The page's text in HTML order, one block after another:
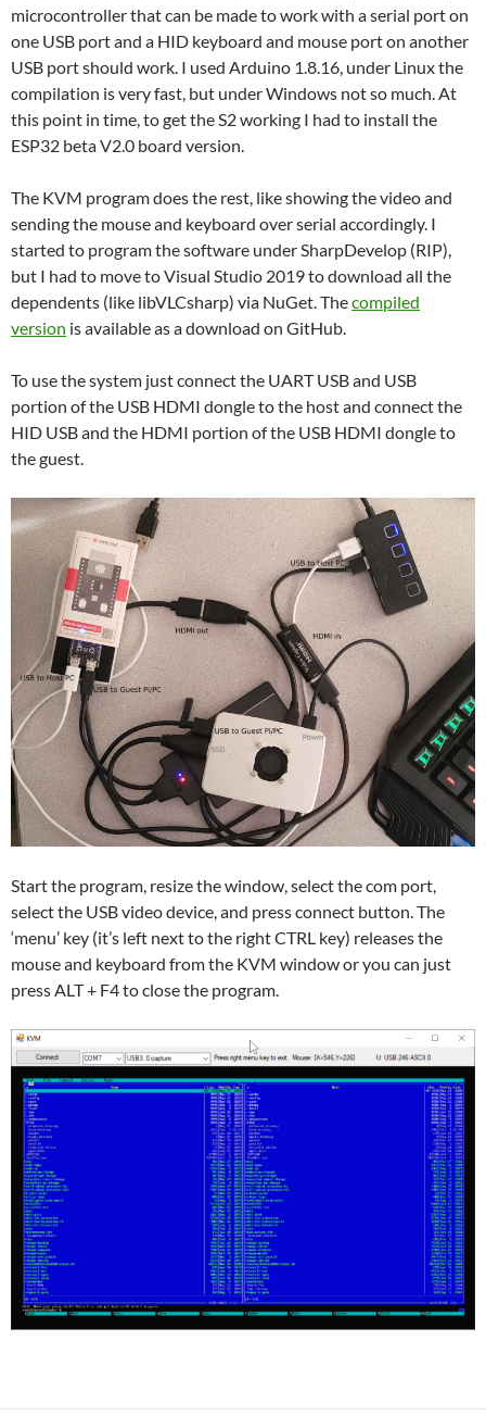
microcontroller that can be made to work with a serial port on
one USB port and a HID keyboard and mouse port on another
USB port should work. I used Arduino 1.8.16, under Linux the
compilation is very fast, but under Windows not so much. At
this point in time, to get the S2 working I had to install the
ESP32 beta V2.0 board version.
The KVM program does the rest, like showing the video and
sending the mouse and keyboard over serial accordingly. I
started to program the software under SharpDevelop (RIP),
but I had to move to Visual Studio 2019 to download all the
dependents (like libVLCsharp) via NuGet. Thecompiled
version is available as a download on GitHub.
To use the system just connect the UART USB and USB
portion of the USB HDMI dongle to the host and connect the
HID USB and the HDMI portion of the USB HDMI dongle to
the guest.
Start the program, resize the window, select the com port,
select the USB video device, and press connect button. The
‘menu’ key (it’s left next to the right CTRL key) releases the
mouse and keyboard from the KVM window or you can just
press ALT + F4 to close the program.